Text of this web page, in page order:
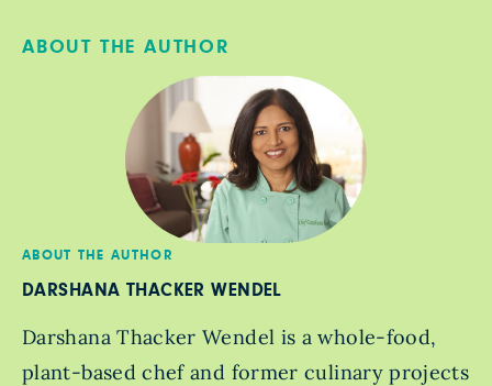
ABOUT THE AUTHOR
ABOUT THE AUTHOR
DARSHANA THACKER WENDEL
Darshana Thacker Wendel is a whole-food,
plant-based chef and former culinary projects